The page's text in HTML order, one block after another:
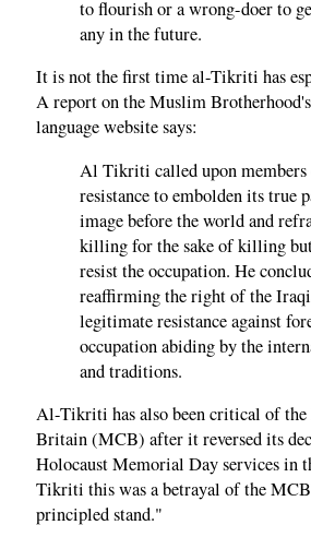
to flourish or a wrong-doer to
any in the future.
It is not the first time al-Tikriti has
A report on the Muslim
language website says:
Al Tikriti called upon
resistance to embolden its true
image before the world and
killing for the sake of killing
resist the occupation. He
reaffirming the right of the
legitimate resistance against
occupation abiding by the
and traditions.
Al-Tikriti has also been critical of
Britain (MCB) after it reversed its
Holocaust Memorial Day services in
Tikriti this was a betrayal of the
principled stand."